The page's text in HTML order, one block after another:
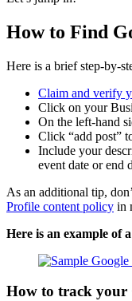
How to Find
Here is a brief step-by-
Claim and verify
Click on your
On the left-hand
Click “add post”
Include your
event date or end
As an additional tip,
Profile content policy in
Here is an example of a
How to track your